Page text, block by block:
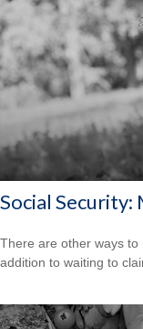
Social Security:
There are other ways to
addition to waiting to